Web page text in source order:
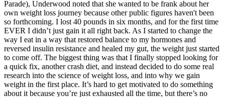
Parade), Underwood noted that she wanted to be frank about her
own weight loss journey because other public figures haven't been
so forthcoming. I lost 40 pounds in six months, and for the first time
EVER I didn’t just gain it all right back. As I started to change the
way I eat in a way that restored balance to my hormones and
reversed insulin resistance and healed my gut, the weight just started
to come off. The biggest thing was that I finally stopped looking for
a quick fix, another crash diet, and instead decided to do some real
research into the science of weight loss, and into why we gain
weight in the first place. It’s hard to get motivated to do something
about it because you’re just exhausted all the time, but there’s no